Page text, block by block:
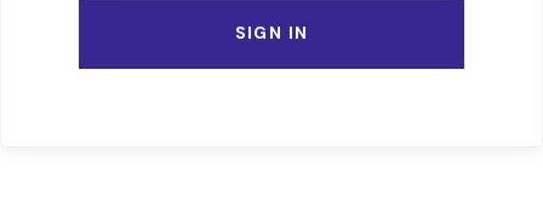
SIGN IN